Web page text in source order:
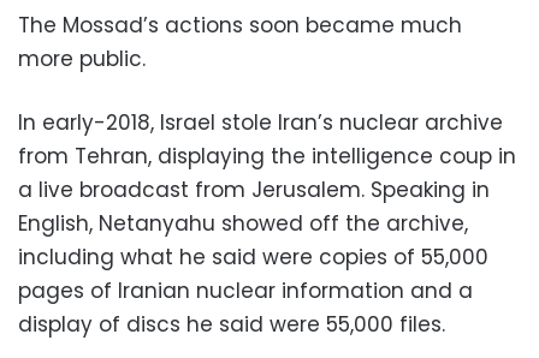
The Mossad’s actions soon became much
more public.
In early-2018, Israel stole Iran’s nuclear archive
from Tehran, displaying the intelligence coup in
a live broadcast from Jerusalem. Speaking in
English, Netanyahu showed off the archive,
including what he said were copies of 55,000
pages of Iranian nuclear information and a
display of discs he said were 55,000 files.